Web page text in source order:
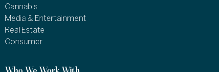
Cannabis
Media & Entertainment
Real Estate
Consumer